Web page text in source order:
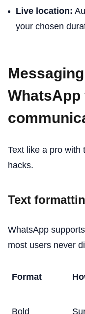
Live location:
your chosen
Text like a pro with
hacks.
Text
WhatsApp
most users never
Format
Bold